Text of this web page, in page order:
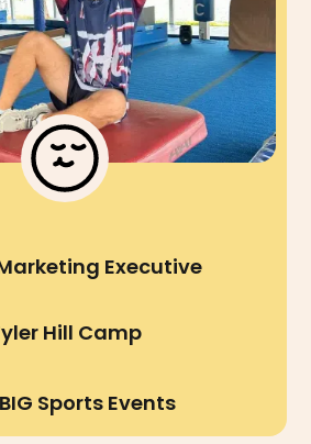
Executive
Hill Camp
Sports Events